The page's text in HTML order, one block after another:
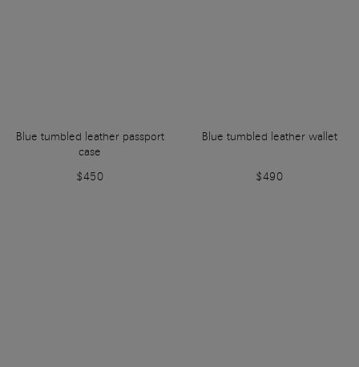
Blue tumbled leather passport
case
$450
Blue tumbled leather wallet
$490